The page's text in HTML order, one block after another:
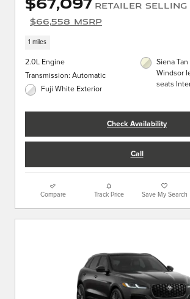
Retailer Selling
$66,558 MSRP
1 miles
2.0L Engine
Transmission: Automatic
Fuji White Exterior
Siena
Windsor
seats
Check Availability
Call
Compare Track Price Save My Search